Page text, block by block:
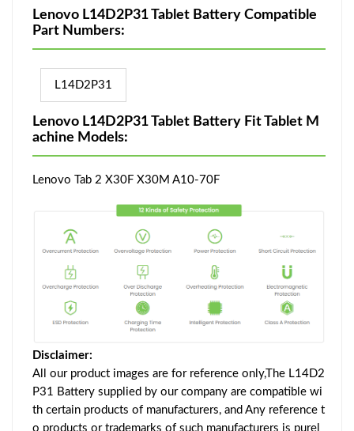
Lenovo L14D2P31 Tablet Battery Compatible
Part Numbers:
L14D2P31
Lenovo L14D2P31 Tablet Battery Fit Tablet M
achine Models:
Lenovo Tab 2 X30F X30M A10-70F
Disclaimer:
All our product images are for reference only,The L14D2
P31 Battery supplied by our company are compatible wi
th certain products of manufacturers, and Any reference t
o products or trademarks of such manufacturers is purel